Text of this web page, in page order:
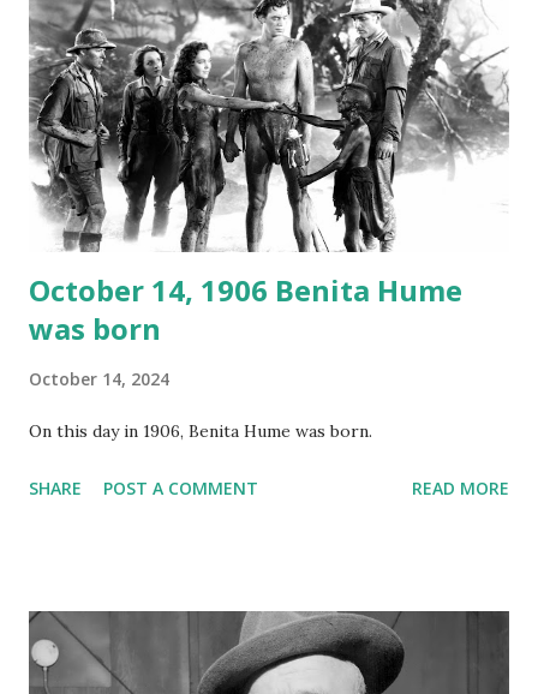
underground and played in dark rooms and back alleys
around the world. If you cannot see the audio controls,
your browser does not support the audio element This
recording is available with many other delightful treats on
Random Rarities #7 available on MP3 CD , Audio CD , and
instant download .
October 14, 1906 Benita Hume
was born
October 14, 2024
On this day in 1906, Benita Hume was born.
SHARE POST A COMMENT READ MORE